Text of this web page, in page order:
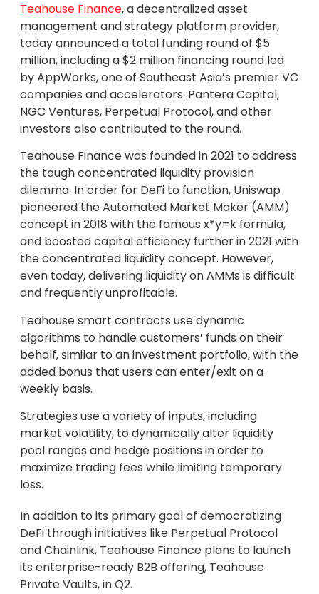
Teahouse Finance, a decentralized asset
management and strategy platform provider,
today announced a total funding round of $5
million, including a $2 million financing round led
by AppWorks, one of Southeast Asia’s premier VC
companies and accelerators. Pantera Capital,
NGC Ventures, Perpetual Protocol, and other
investors also contributed to the round.
Teahouse Finance was founded in 2021 to address
the tough concentrated liquidity provision
dilemma. In order for DeFi to function, Uniswap
pioneered the Automated Market Maker (AMM)
concept in 2018 with the famous x*y=k formula,
and boosted capital efficiency further in 2021 with
the concentrated liquidity concept. However,
even today, delivering liquidity on AMMs is difficult
and frequently unprofitable.
Teahouse smart contracts use dynamic
algorithms to handle customers’ funds on their
behalf, similar to an investment portfolio, with the
added bonus that users can enter/exit on a
weekly basis.
Strategies use a variety of inputs, including
market volatility, to dynamically alter liquidity
pool ranges and hedge positions in order to
maximize trading fees while limiting temporary
loss.
In addition to its primary goal of democratizing
DeFi through initiatives like Perpetual Protocol
and Chainlink, Teahouse Finance plans to launch
its enterprise-ready B2B offering, Teahouse
Private Vaults, in Q2.